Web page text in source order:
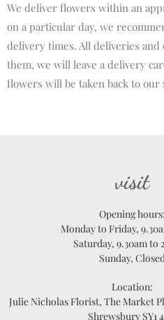
We deliver flowers within an
on a particular day, we
delivery times. All deliveries
them, we will leave a delivery
flowers will be taken back to
visit
Opening hours:
Monday to Friday,
Saturday, 9.30am to
Sunday,
Location:
Julie Nicholas Florist, The Market
Shrewsbury SY1